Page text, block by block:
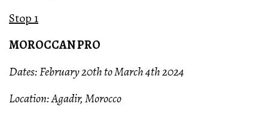
Stop 1
MOROCCAN PRO
Dates: February 20th to March 4th 2024
Location: Agadir, Morocco